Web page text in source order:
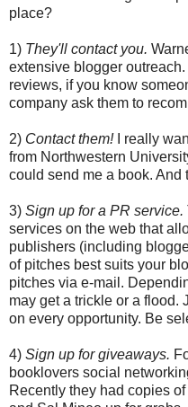
place?
1) They'll contact you.
extensive blogger
reviews, if you know
company ask them to
2) Contact them!I really
from Northwestern
could send me a book. And
3) Sign up for a PR service.
services on the web that
publishers (including
of pitches best suits your
pitches via e-mail.
may get a trickle or a flood.
on every opportunity. Be
4) Sign up for giveaways.
booklovers social
Recently they had copies